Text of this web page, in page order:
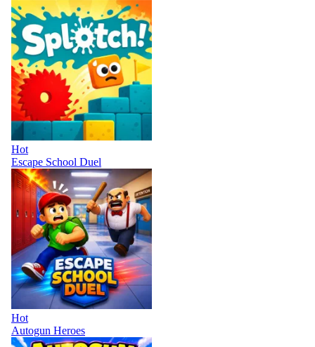
Hot
Escape School Duel
Hot
Autogun Heroes